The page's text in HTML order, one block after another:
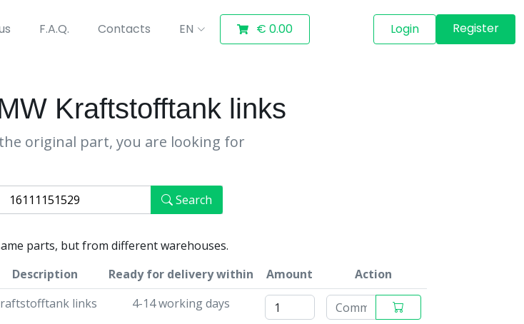
F.A.Q. Contacts EN € 0.00 Login Register
Kraftstofftank links
original part, you are looking for
Search
parts, but from different warehouses.
Description Ready for delivery within Amount
Action
links 4-14 working days